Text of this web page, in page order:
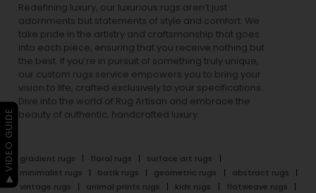
Redefining luxury, our luxurious rugs aren’t just
adornments but statements of style and comfort. We
take pride in the artistry and craftsmanship that goes
into each piece, ensuring that you receive nothing but
the best. If you’re in pursuit of something truly unique,
our custom rugs service empowers you to bring your
vision to life, crafted exclusively to your specifications.
Dive into the world of Rug Artisan and embrace the
beauty of authentic, handcrafted luxury.
gradient rugs floral rugs
surface art rugs
minimalist rugs
batik rugs geometric rugs
abstract rugs
vintage rugs
animal prints rugs kids rugs
flatweave rugs
▶ VIDEO GUIDE